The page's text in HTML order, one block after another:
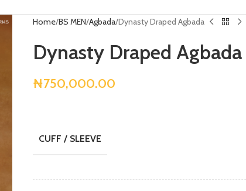
Home BS MEN Agbada Dynasty Draped Agbada
Dynasty Draped Agbada
₦750,000.00
CUFF / SLEEVE